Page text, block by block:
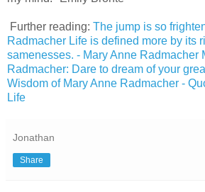
Further reading: The jump is so
Radmacher Life is defined more by its
samenesses. - Mary Anne Radmacher
Radmacher: Dare to dream of your
Wisdom of Mary Anne Radmacher -
Life
Jonathan
Share